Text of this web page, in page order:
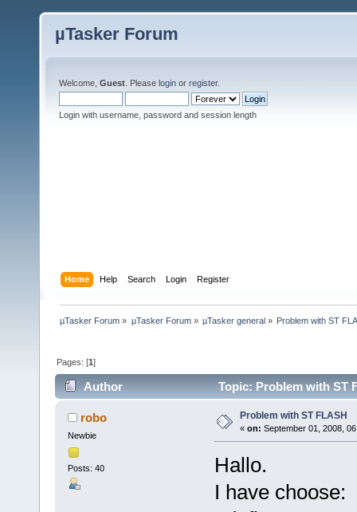
µTasker Forum
Welcome, Guest . Please login or register.
Login with username, password and session length
Home Help Search Login Register
µTasker Forum » µTasker Forum» µTasker general» Problem with ST
Pages: [1]
Author Topic: Problem with ST
robo
Newbie
Posts: 40
Problem with ST FLASH
« on: September 01, 2008,
Hallo.
I have choose: